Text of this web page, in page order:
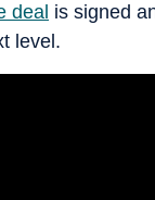
deal is signed
level.